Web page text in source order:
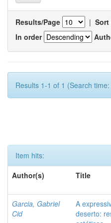
Results/Page | Sort
In order
Results 1-1 of 1 (Search
Item hits:
Author(s)
Title
Garcia, Gabriel
Cid
A
deserto: